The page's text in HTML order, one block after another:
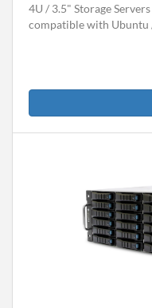
4U
3.5" Storage Servers
compatible with Ubuntu